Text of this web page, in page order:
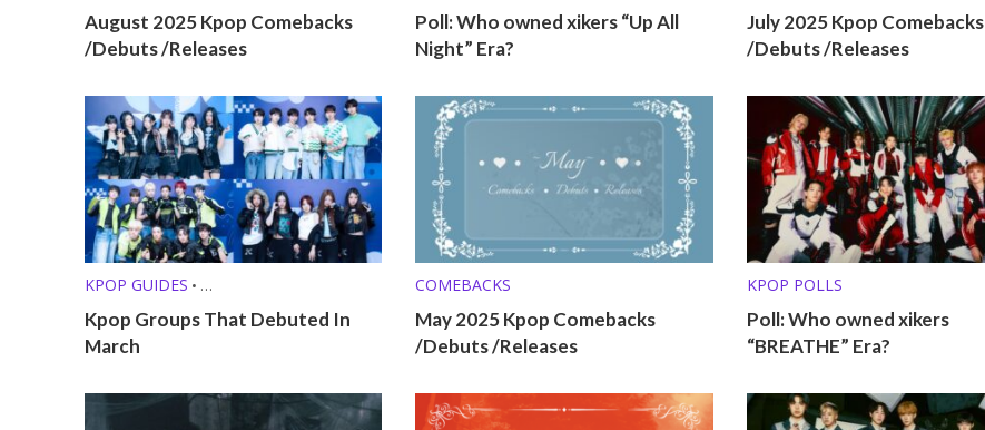
August 2025 Kpop Comebacks
/Debuts /Releases
Poll: Who owned xikers “Up All
Night” Era?
July 2025 Kpop Comebacks
/Debuts /Releases
KPOP GUIDES •
KPOP LISTS (MBTI, ZODIAC, ETC.)
Kpop Groups That Debuted In
March
COMEBACKS
May 2025 Kpop Comebacks
/Debuts /Releases
KPOP POLLS
Poll: Who owned xikers
“BREATHE” Era?